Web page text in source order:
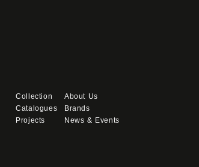
Collection
Catalogues
Projects
About Us
Brands
News & Events